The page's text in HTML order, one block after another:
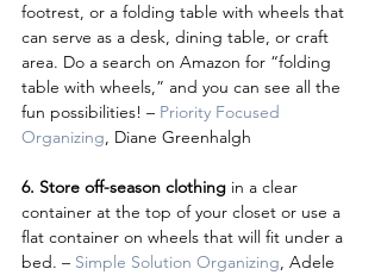
footrest, or a folding table with wheels that
can serve as a desk, dining table, or craft
area. Do a search on Amazon for “folding
table with wheels,” and you can see all the
fun possibilities! – Priority Focused
Organizing, Diane Greenhalgh
6. Store off-season clothing in a clear
container at the top of your closet or use a
flat container on wheels that will fit under a
bed. – Simple Solution Organizing, Adele